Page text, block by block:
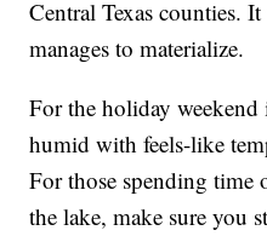
Central Texas counties.
manages to materialize.
For the holiday
humid with feels-like
For those spending
the lake, make sure you